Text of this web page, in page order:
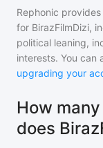
Rephonic
for BirazFilmDizi,
political leaning,
interests. You can
upgrading your
How
does